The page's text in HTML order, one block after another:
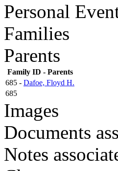
Personal
Families
Parents
Family ID - Parents
685 - Dafoe, Floyd H.
685
Images
Documents
Notes